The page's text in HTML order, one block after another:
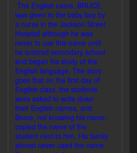
The English name, BRUCE,
was given to the baby boy by
a nurse in the Jackson Street
Hospital although he was
never to use this name until
he entered secondary school
and began his study of the
English language. The story
goes that on the first day of
English class, the students
were asked to write down
their English names, and
Bruce, not knowing his name,
copied the name of the
student next to him. His family
almost never used the name